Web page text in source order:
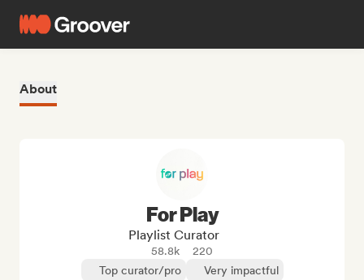
About
For Play
Playlist Curator
58.8k
220
Top curator/pro
Very impactful